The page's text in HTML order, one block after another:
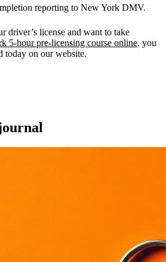
reporting to New York DMV.
driver’s license and want to take
5-hour pre-licensing course online, you
today on our website.